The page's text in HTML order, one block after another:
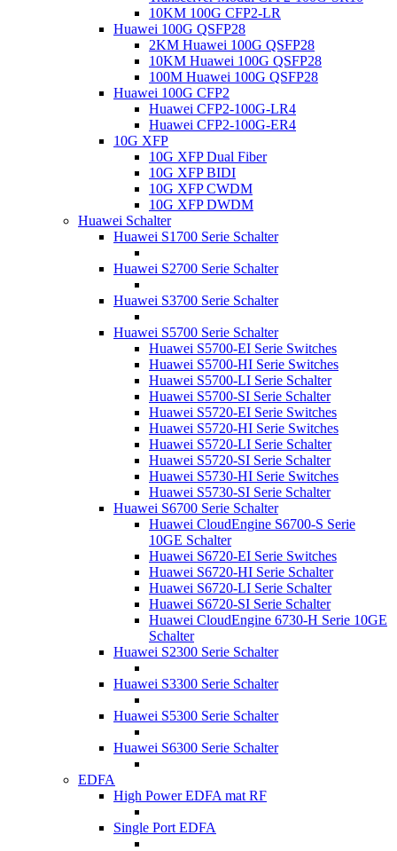
10KM 100G CFP2-LR
Huawei 100G QSFP28
2KM Huawei 100G QSFP28
10KM Huawei 100G QSFP28
100M Huawei 100G QSFP28
Huawei 100G CFP2
Huawei CFP2-100G-LR4
Huawei CFP2-100G-ER4
10G XFP
10G XFP Dual Fiber
10G XFP BIDI
10G XFP CWDM
10G XFP DWDM
Huawei Schalter
Huawei S1700 Serie Schalter
Huawei S2700 Serie Schalter
Huawei S3700 Serie Schalter
Huawei S5700 Serie Schalter
Huawei S5700-EI Serie Switches
Huawei S5700-HI Serie Switches
Huawei S5700-LI Serie Schalter
Huawei S5700-SI Serie Schalter
Huawei S5720-EI Serie Switches
Huawei S5720-HI Serie Switches
Huawei S5720-LI Serie Schalter
Huawei S5720-SI Serie Schalter
Huawei S5730-HI Serie Switches
Huawei S5730-SI Serie Schalter
Huawei S6700 Serie Schalter
Huawei CloudEngine S6700-S Serie
10GE Schalter
Huawei S6720-EI Serie Switches
Huawei S6720-HI Serie Schalter
Huawei S6720-LI Serie Schalter
Huawei S6720-SI Serie Schalter
Huawei CloudEngine 6730-H Serie 10GE
Schalter
Huawei S2300 Serie Schalter
Huawei S3300 Serie Schalter
Huawei S5300 Serie Schalter
Huawei S6300 Serie Schalter
EDFA
High Power EDFA mat RF
Single Port EDFA